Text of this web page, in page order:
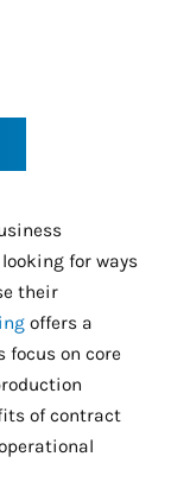
for ways
their
offers a
on core
of contract